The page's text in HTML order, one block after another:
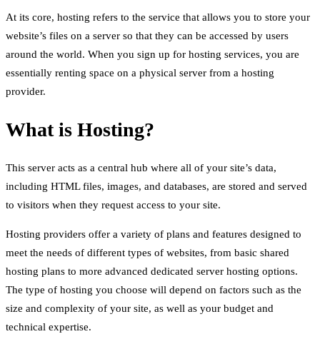
At its core, hosting refers to the service that allows you to store your
website’s files on a server so that they can be accessed by users
around the world. When you sign up for hosting services, you are
essentially renting space on a physical server from a hosting
provider.
What is Hosting?
This server acts as a central hub where all of your site’s data,
including HTML files, images, and databases, are stored and served
to visitors when they request access to your site.
Hosting providers offer a variety of plans and features designed to
meet the needs of different types of websites, from basic shared
hosting plans to more advanced dedicated server hosting options.
The type of hosting you choose will depend on factors such as the
size and complexity of your site, as well as your budget and
technical expertise.